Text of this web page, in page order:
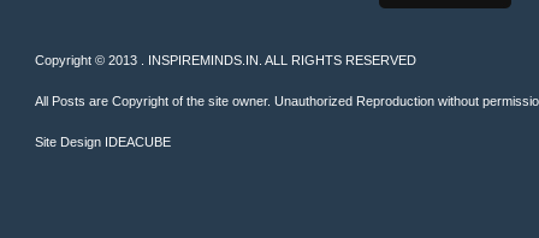
Copyright © 2013 . INSPIREMINDS.IN. ALL RIGHTS RESERVED
All Posts are Copyright of the site owner. Unauthorized Reproduction without
Site Design IDEACUBE